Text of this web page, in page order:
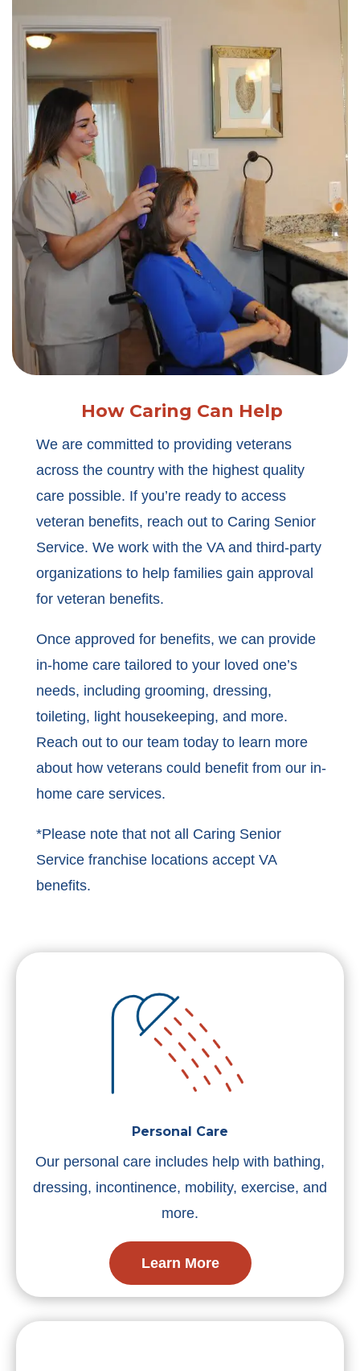
How Caring Can Help
We are committed to providing veterans
across the country with the highest quality
care possible. If you’re ready to access
veteran benefits, reach out to Caring Senior
Service. We work with the VA and third-party
organizations to help families gain approval
for veteran benefits.
Once approved for benefits, we can provide
in-home care tailored to your loved one’s
needs, including grooming, dressing,
toileting, light housekeeping, and more.
Reach out to our team today to learn more
about how veterans could benefit from our in-
home care services.
*Please note that not all Caring Senior
Service franchise locations accept VA
benefits.
Personal Care
Our personal care includes help with bathing,
dressing, incontinence, mobility, exercise, and
more.
Learn More